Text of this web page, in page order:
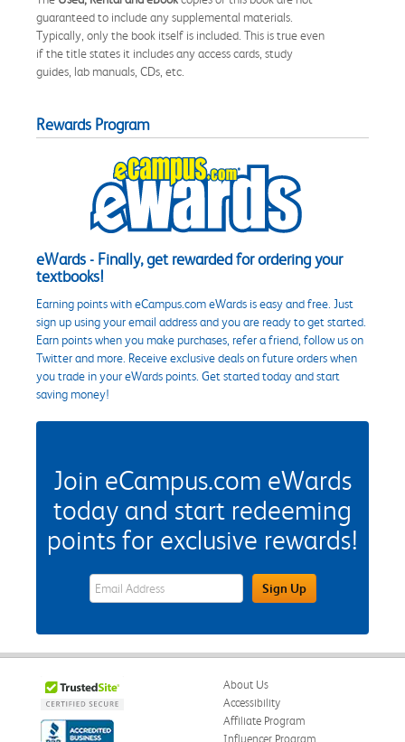
guaranteed to include any supplemental materials.
Typically, only the book itself is included. This is true even
if the title states it includes any access cards, study
guides, lab manuals, CDs, etc.
Rewards Program
eWards - Finally, get rewarded for ordering your
textbooks!
Earning points with eCampus.com eWards is easy and free. Just
sign up using your email address and you are ready to get started.
Earn points when you make purchases, refer a friend, follow us on
Twitter and more. Receive exclusive deals on future orders when
you trade in your eWards points. Get started today and start
saving money!
Join eCampus.com eWards
today and start redeeming
points for exclusive rewards!
eWards Sign Up Email Address FieldSign Up
About Us
Accessibility
Affiliate Program
Influencer Program